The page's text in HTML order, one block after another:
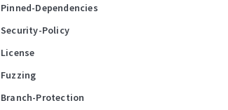
Pinned-Dependencies
Security-Policy
License
Fuzzing
Branch-Protection